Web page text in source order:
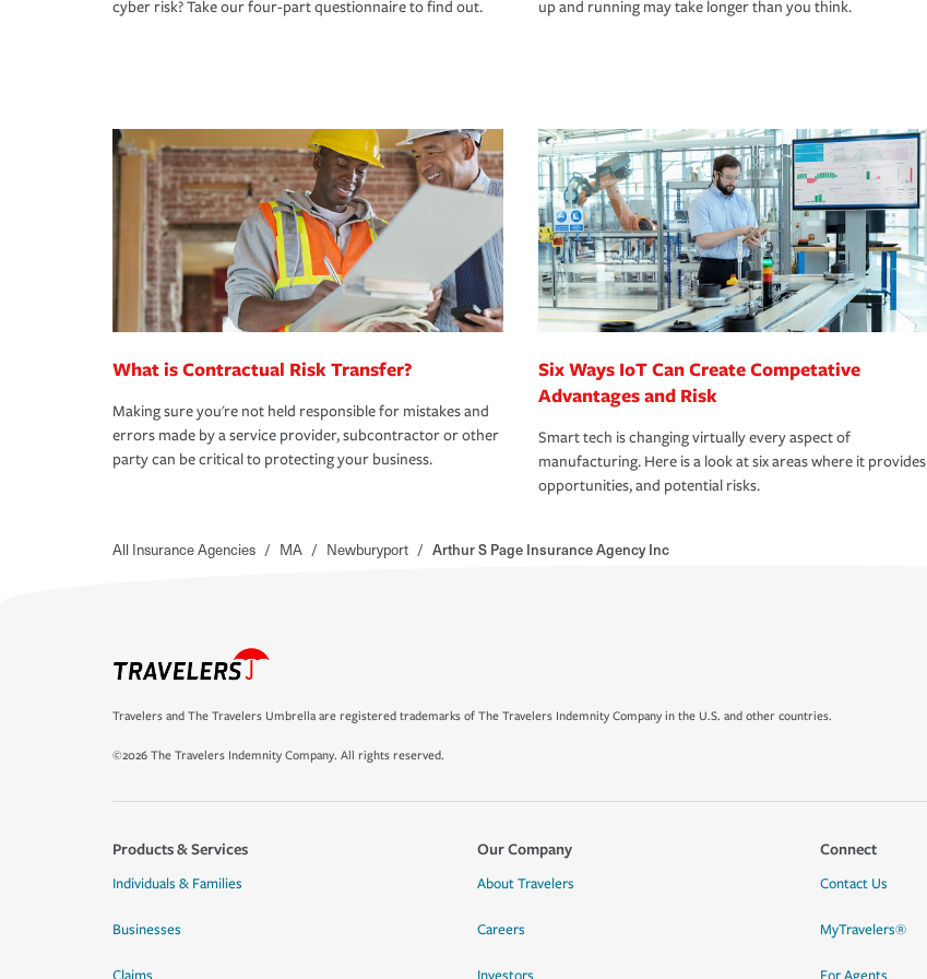
cyber risk? Take our four-part questionnaire to find out.
up and running may take longer than you think.
What is Contractual Risk Transfer?
Making sure you're not held responsible for mistakes and
errors made by a service provider, subcontractor or other
party can be critical to protecting your business.
Six Ways IoT Can Create Competative
Advantages and Risk
Smart tech is changing virtually every aspect of
manufacturing. Here is a look at six areas where it provides
opportunities, and potential risks.
All Insurance Agencies / MA / Newburyport / Arthur S Page Insurance Agency Inc
Travelers and The Travelers Umbrella are registered trademarks of The Travelers Indemnity Company in the U.S. and other countries.
©2026 The Travelers Indemnity Company. All rights reserved.
Products & Services
Individuals & Families
Businesses
Our Company
About Travelers
Careers
Connect
Contact Us
MyTravelers®